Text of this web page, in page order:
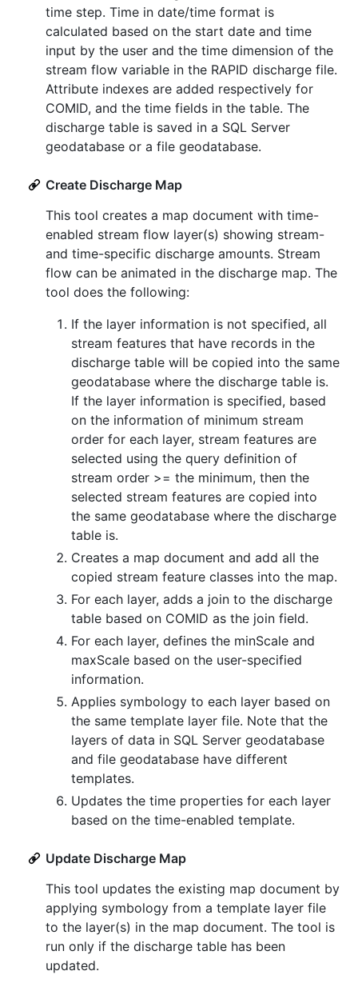
time step. Time in date/time format is
calculated based on the start date and time
input by the user and the time dimension of the
stream flow variable in the RAPID discharge file.
Attribute indexes are added respectively for
COMID, and the time fields in the table. The
discharge table is saved in a SQL Server
geodatabase or a file geodatabase.
Create Discharge Map
This tool creates a map document with time-
enabled stream flow layer(s) showing stream-
and time-specific discharge amounts. Stream
flow can be animated in the discharge map. The
tool does the following:
If the layer information is not specified, all
stream features that have records in the
discharge table will be copied into the same
geodatabase where the discharge table is.
If the layer information is specified, based
on the information of minimum stream
order for each layer, stream features are
selected using the query definition of
stream order >= the minimum, then the
selected stream features are copied into
the same geodatabase where the discharge
table is.
Creates a map document and add all the
copied stream feature classes into the map.
For each layer, adds a join to the discharge
table based on COMID as the join field.
For each layer, defines the minScale and
maxScale based on the user-specified
information.
Applies symbology to each layer based on
the same template layer file. Note that the
layers of data in SQL Server geodatabase
and file geodatabase have different
templates.
Updates the time properties for each layer
based on the time-enabled template.
Update Discharge Map
This tool updates the existing map document by
applying symbology from a template layer file
to the layer(s) in the map document. The tool is
run only if the discharge table has been
updated.